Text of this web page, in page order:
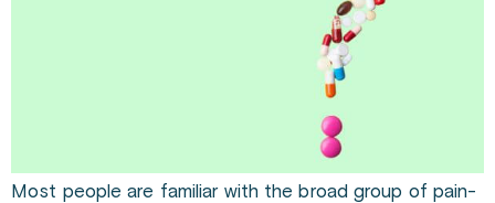
Most people are familiar with the broad group of pain-